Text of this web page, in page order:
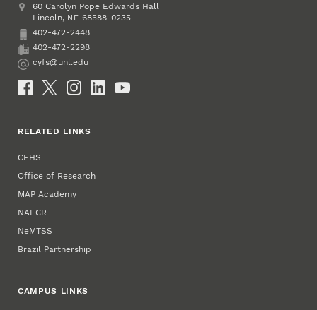
Address
College of Education and Human Sciences
60 Carolyn Pope Edwards Hall
Lincoln, NE 68588-0235
Phone
402-472-2448
Fax
402-472-2298
Email
cyfs@unl.edu
Social Media
RELATED LINKS
CEHS
Office of Research
MAP Academy
NAECR
NeMTSS
Brazil Partnership
CAMPUS LINKS